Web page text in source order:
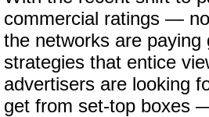
commercial ratings —
the networks are
strategies that entice
advertisers are looking
get from set-top boxes